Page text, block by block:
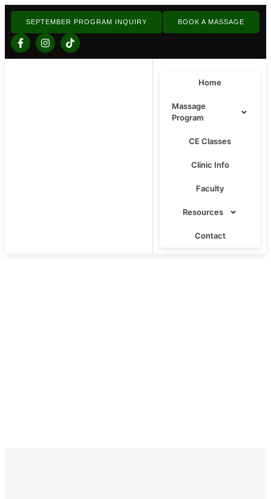
SEPTEMBER PROGRAM INQUIRY BOOK A MASSAGE
Home
Massage
Program
CE Classes
Clinic Info
Faculty
Resources
Contact